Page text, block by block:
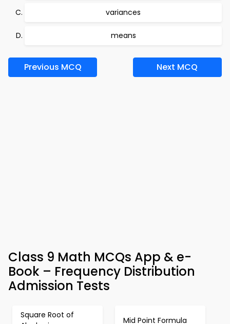
variances
means
Previous MCQ Next MCQ
Class 9 Math MCQs App & e-
Book – Frequency Distribution
Admission Tests
Square Root of
Mid Point Formula